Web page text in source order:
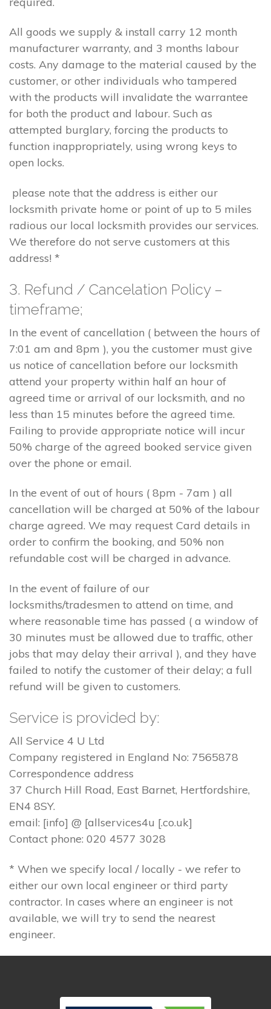
All goods we supply & install carry 12 month
manufacturer warranty, and 3 months labour
costs. Any damage to the material caused by the
customer, or other individuals who tampered
with the products will invalidate the warrantee
for both the product and labour. Such as
attempted burglary, forcing the products to
function inappropriately, using wrong keys to
open locks.
please note that the address is either our
locksmith private home or point of up to 5 miles
radious our local locksmith provides our services.
We therefore do not serve customers at this
address! *
3. Refund / Cancelation Policy –
timeframe;
In the event of cancellation ( between the hours of
7:01 am and 8pm ), you the customer must give
us notice of cancellation before our locksmith
attend your property within half an hour of
agreed time or arrival of our locksmith, and no
less than 15 minutes before the agreed time.
Failing to provide appropriate notice will incur
50% charge of the agreed booked service given
over the phone or email.
In the event of out of hours ( 8pm - 7am ) all
cancellation will be charged at 50% of the labour
charge agreed. We may request Card details in
order to confirm the booking, and 50% non
refundable cost will be charged in advance.
In the event of failure of our
locksmiths/tradesmen to attend on time, and
where reasonable time has passed ( a window of
30 minutes must be allowed due to traffic, other
jobs that may delay their arrival ), and they have
failed to notify the customer of their delay; a full
refund will be given to customers.
Service is provided by:
All Service 4 U Ltd
Company registered in England No: 7565878
Correspondence address
37 Church Hill Road, East Barnet, Hertfordshire,
EN4 8SY.
email: [info] @ [allservices4u [.co.uk]
Contact phone: 020 4577 3028
* When we specify local / locally - we refer to
either our own local engineer or third party
contractor. In cases where an engineer is not
available, we will try to send the nearest
engineer.